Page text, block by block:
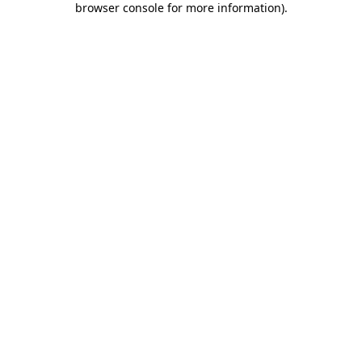
browser console for more information).